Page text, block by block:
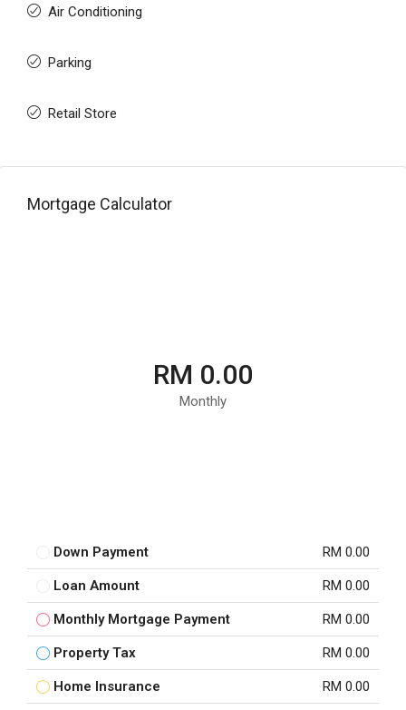
Air Conditioning
Parking
Retail Store
Mortgage Calculator
RM 0.00
Monthly
Down Payment RM 0.00
Loan Amount RM 0.00
Monthly Mortgage Payment RM 0.00
Property Tax RM 0.00
Home Insurance RM 0.00